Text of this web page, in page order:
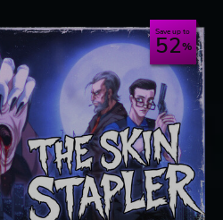
Save up to
52